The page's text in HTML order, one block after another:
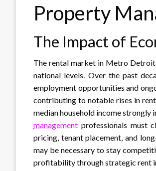
Property
The Impact of
The rental market in Metro
national levels. Over the past
employment opportunities and
contributing to notable rises in
median household income strongly
management professionals must
pricing, tenant placement, and
may be necessary to stay
profitability through strategic rent